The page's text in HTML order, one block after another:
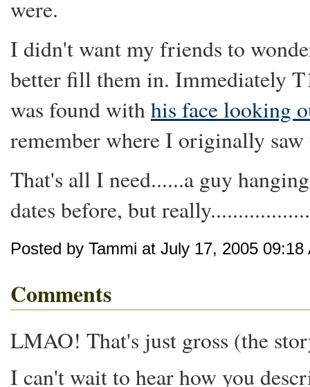
were.
I didn't want my friends to
better fill them in. Immediately
was found withhis face looking
remember where I originally
That's all I need......a guy
dates before, but
Posted by Tammi at July 17, 2005 09:18
Comments
LMAO! That's just gross (the
I can't wait to hear how you